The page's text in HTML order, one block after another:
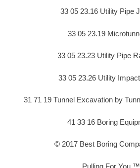
33 05 23.16 Utility Pipe
33 05 23.19
33 05 23.23 Utility Pipe
33 05 23.26 Utility
31 71 19 Tunnel Excavation by
41 33 16 Boring
© 2017 Best Boring
Pulling For You ™